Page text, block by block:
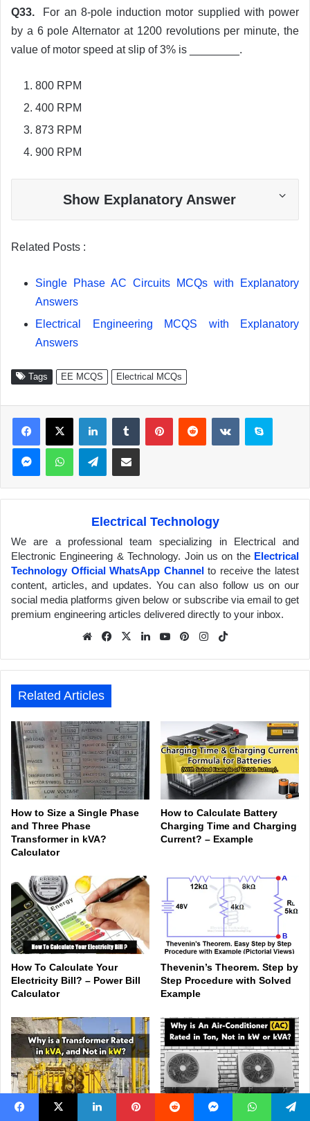
Q33. For an 8-pole induction motor supplied with power
by a 6 pole Alternator at 1200 revolutions per minute, the
value of motor speed at slip of 3% is ________.
800 RPM
400 RPM
873 RPM
900 RPM
Show Explanatory Answer
Related Posts :
Single Phase AC Circuits MCQs with Explanatory
Answers
Electrical Engineering MCQS with Explanatory
Answers
Tags EE MCQS Electrical MCQs
X
Telegram
Electrical Technology
We are a professional team specializing in Electrical and
Electronic Engineering & Technology. Join us on the Electrical
Technology Official WhatsApp Channelto receive the latest
content, articles, and updates. You can also follow us on our
social media platforms given below or subscribe via email to get
premium engineering articles delivered directly to your inbox.
We
e
Fa
ook
X
Lin
In
Yo
be
Pin
est
Inst
am
Related Articles
How to Size a Single Phase
and Three Phase
Transformer in kVA?
Calculator
How to Calculate Battery
Charging Time and Charging
Current? – Example
How To Calculate Your
Electricity Bill? – Power Bill
Calculator
Thevenin’s Theorem. Step by
Step Procedure with Solved
Example
Why is a Transformer Rated
Why are Air-Conditioners